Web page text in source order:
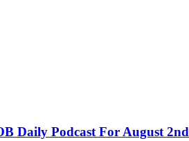
Daily Podcast For August 2nd